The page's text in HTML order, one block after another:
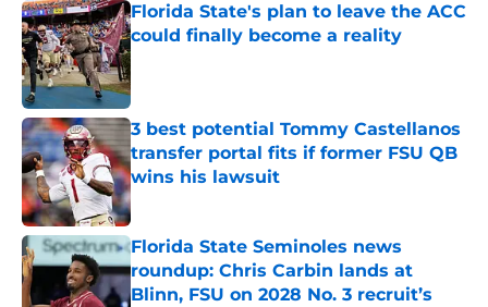
Florida State's plan to leave the ACC
could finally become a reality
Published by on Invalid Date
3 best potential Tommy Castellanos
transfer portal fits if former FSU QB
wins his lawsuit
Published by on Invalid Date
Florida State Seminoles news
roundup: Chris Carbin lands at
Blinn, FSU on 2028 No. 3 recruit’s